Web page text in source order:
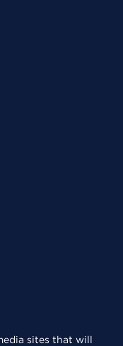
sites that will